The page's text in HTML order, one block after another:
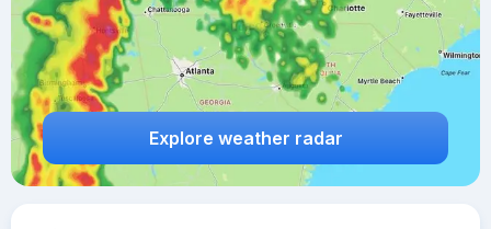
Explore weather radar